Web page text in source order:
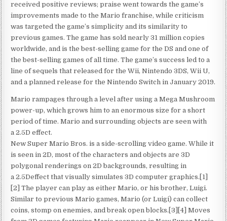
received positive reviews; praise went towards the game’s
improvements made to the Mario franchise, while criticism
was targeted the game’s simplicity and its similarity to
previous games. The game has sold nearly 31 million copies
worldwide, and is the best-selling game for the DS and one of
the best-selling games of all time. The game’s success led to a
line of sequels that released for the Wii, Nintendo 3DS, Wii U,
and a planned release for the Nintendo Switch in January 2019.
Mario rampages through a level after using a Mega Mushroom
power-up, which grows him to an enormous size for a short
period of time. Mario and surrounding objects are seen with
a 2.5D effect.
New Super Mario Bros. is a side-scrolling video game. While it
is seen in 2D, most of the characters and objects are 3D
polygonal renderings on 2D backgrounds, resulting in
a 2.5Deffect that visually simulates 3D computer graphics.[1]
[2] The player can play as either Mario, or his brother, Luigi.
Similar to previous Mario games, Mario (or Luigi) can collect
coins, stomp on enemies, and break open blocks.[3][4] Moves